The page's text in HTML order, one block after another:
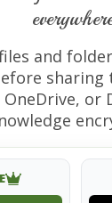
and
OneDrive,